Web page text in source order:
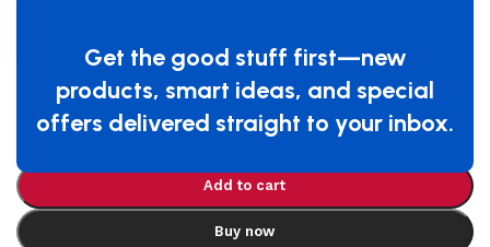
Get the good stuff first—new
products, smart ideas, and special
offers delivered straight to your inbox.
129.99
Add to cart
Buy now